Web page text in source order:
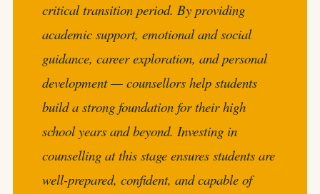
critical transition period. By providing
academic support, emotional and social
guidance, career exploration, and personal
development — counsellors help students
build a strong foundation for their high
school years and beyond. Investing in
counselling at this stage ensures students are
well-prepared, confident, and capable of